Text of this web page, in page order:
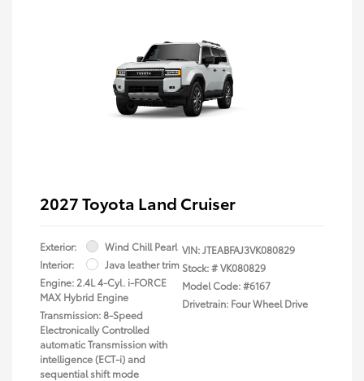
2027 Toyota Land Cruiser
Exterior:
Wind Chill Pearl
Interior:
Java leather trim
Engine: 2.4L 4-Cyl. i-FORCE
MAX Hybrid Engine
Transmission: 8-Speed
Electronically Controlled
automatic Transmission with
intelligence (ECT-i) and
sequential shift mode
VIN:JTEABFAJ3VK080829
Stock: #VK080829
Model Code: #6167
Drivetrain: Four Wheel Drive